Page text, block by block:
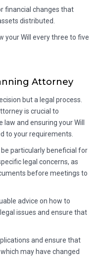
financial changes that
distributed.
your Will every three to five
Attorney
but a legal process.
is crucial to
and ensuring your Will
to your requirements.
particularly beneficial for
legal concerns, as
before meetings to
advice on how to
issues and ensure that
and ensure that
may have changed